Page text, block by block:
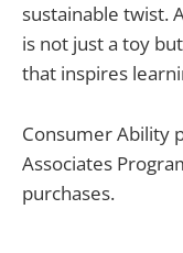
sustainable twist.
is not just a toy
that inspires
Consumer Ability
Associates
purchases.